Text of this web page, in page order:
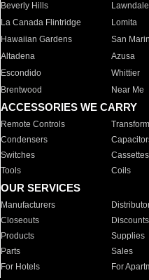
Beverly Hills
Lawndale
La Canada Flintridge
Lomita
Hawaiian Gardens
San
Altadena
Azusa
Escondido
Whittier
Brentwood
Near Me
ACCESSORIES WE CARRY
Remote Controls
Condensers
Switches
Cassettes
Tools
Coils
OUR SERVICES
Manufacturers
Closeouts
Discounts
Products
Supplies
Parts
Sales
For Hotels
For